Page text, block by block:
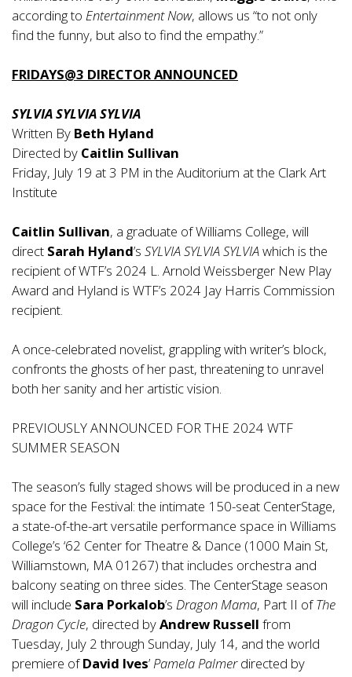
according to Entertainment Now, allows us “to not only
find the funny, but also to find the empathy.”
FRIDAYS@3 DIRECTOR ANNOUNCED
SYLVIA SYLVIA SYLVIA
Written By Beth Hyland
Directed by Caitlin Sullivan
Friday, July 19 at 3 PM in the Auditorium at the Clark Art
Institute
Caitlin Sullivan, a graduate of Williams College, will
direct Sarah Hyland’s SYLVIA SYLVIA SYLVIAwhich is the
recipient of WTF’s 2024 L. Arnold Weissberger New Play
Award and Hyland is WTF’s 2024 Jay Harris Commission
recipient.
A once-celebrated novelist, grappling with writer’s block,
confronts the ghosts of her past, threatening to unravel
both her sanity and her artistic vision.
PREVIOUSLY ANNOUNCED FOR THE 2024 WTF
SUMMER SEASON
The season’s fully staged shows will be produced in a new
space for the Festival: the intimate 150-seat CenterStage,
a state-of-the-art versatile performance space in Williams
College’s ‘62 Center for Theatre & Dance (1000 Main St,
Williamstown, MA 01267) that includes orchestra and
balcony seating on three sides. The CenterStage season
will include Sara Porkalob’s Dragon Mama, Part II ofThe
Dragon Cycle, directed byAndrew Russell from
Tuesday, July 2 through Sunday, July 14, and the world
premiere ofDavid Ives’Pamela Palmerdirected by